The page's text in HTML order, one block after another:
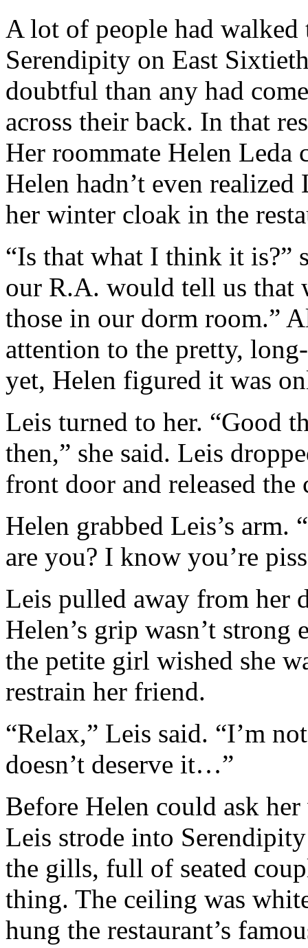
A lot of people had
Serendipity on East
doubtful than any had
across their back. In that
Her roommate Helen Leda
Helen hadn’t even
her winter cloak in the
“Is that what I think it is?”
our R.A. would tell us that
those in our dorm room.”
attention to the pretty,
yet, Helen figured it was
Leis turned to her. “Good
then,” she said. Leis
front door and released the
Helen grabbed Leis’s arm.
are you? I know you’re
Leis pulled away from her
Helen’s grip wasn’t
the petite girl wished she
restrain her friend.
“Relax,” Leis said. “I’m
doesn’t deserve it…”
Before Helen could ask
Leis strode into
the gills, full of seated
thing. The ceiling was
hung the restaurant’s